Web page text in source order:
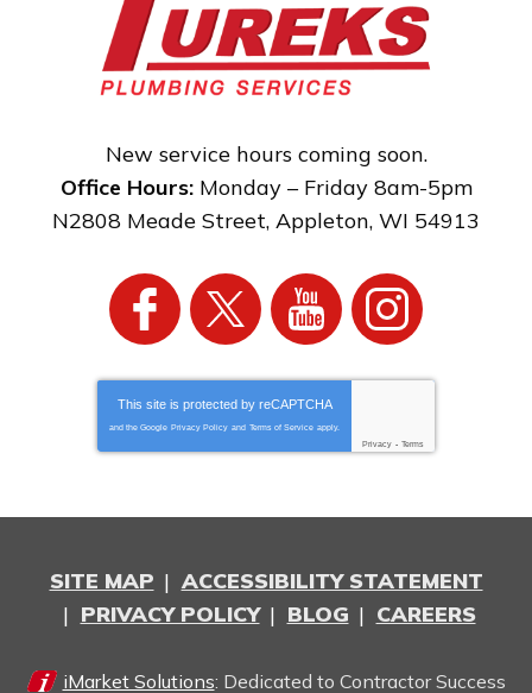
New service hours coming soon.
Office Hours:Monday – Friday 8am-5pm
N2808 Meade Street, Appleton, WI 54913
This site is protected by reCAPTCHA
and the Google Privacy Policy and Terms of Service apply.
Privacy - Terms
SITE MAP
ACCESSIBILITY STATEMENT
PRIVACY POLICY
BLOG CAREERS
iMarket Solutions: Dedicated to Contractor Success